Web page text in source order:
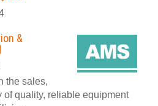
&
the sales,
of quality, reliable equipment